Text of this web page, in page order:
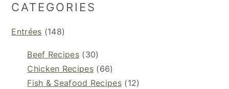
CATEGORIES
Entrées (148)
Beef Recipes (30)
Chicken Recipes(66)
Fish & Seafood Recipes (12)